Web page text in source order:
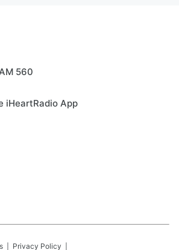
560
iHeartRadio App
Privacy Policy